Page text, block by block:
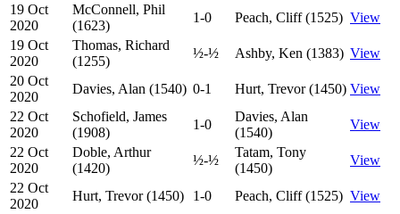
19 Oct
2020
McConnell, Phil
(1623)
1-0 Peach, Cliff (1525) View
19 Oct
2020
Thomas, Richard
(1255)
½-½ Ashby, Ken (1383) View
20 Oct
2020
Davies, Alan (1540) 0-1 Hurt, Trevor (1450) View
22 Oct
2020
Schofield, James
(1908)
1-0
Davies, Alan
(1540)
View
22 Oct
2020
Doble, Arthur
(1420)
½-½
Tatam, Tony
(1450)
View
22 Oct
2020
Hurt, Trevor (1450) 1-0 Peach, Cliff (1525) View